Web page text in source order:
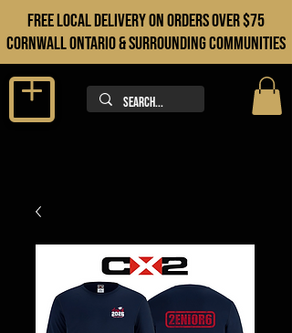
FREE LOCAL DELIVERY ON orders over $75
cORNWALL ONTARIO & sURROUNDING COMMUNITIES